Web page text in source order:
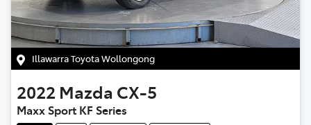
Illawarra Toyota Wollongong
2022 Mazda CX-5
Maxx Sport KF Series